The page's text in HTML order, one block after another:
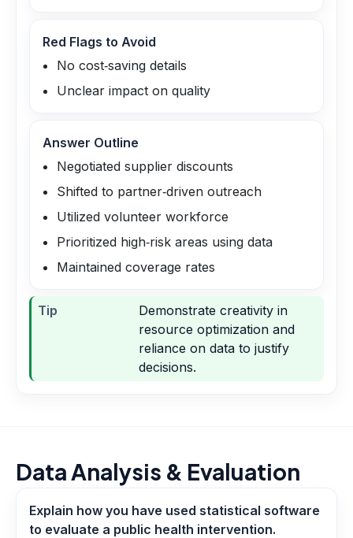
Red Flags to Avoid
No cost‑saving details
Unclear impact on quality
Answer Outline
Negotiated supplier discounts
Shifted to partner‑driven outreach
Utilized volunteer workforce
Prioritized high‑risk areas using data
Maintained coverage rates
Tip
Demonstrate creativity in
resource optimization and
reliance on data to justify
decisions.
Data Analysis & Evaluation
Explain how you have used statistical software
to evaluate a public health intervention.